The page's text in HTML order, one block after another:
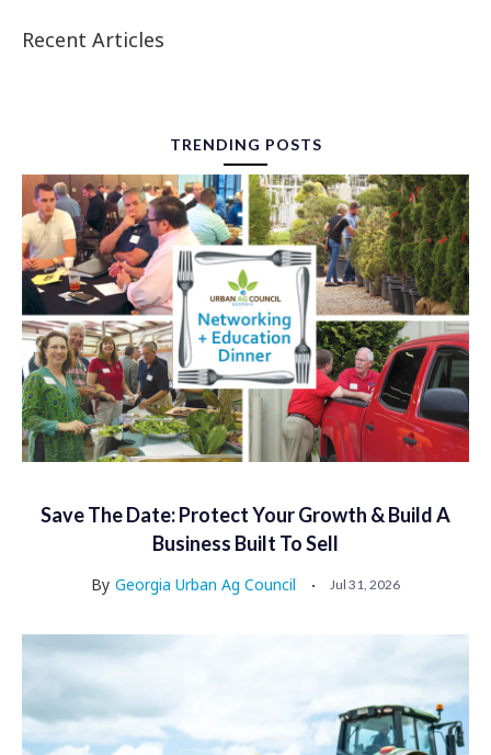
Recent Articles
TRENDING POSTS
Save The Date: Protect Your Growth & Build A
Business Built To Sell
By Georgia Urban Ag Council Jul 31, 2026